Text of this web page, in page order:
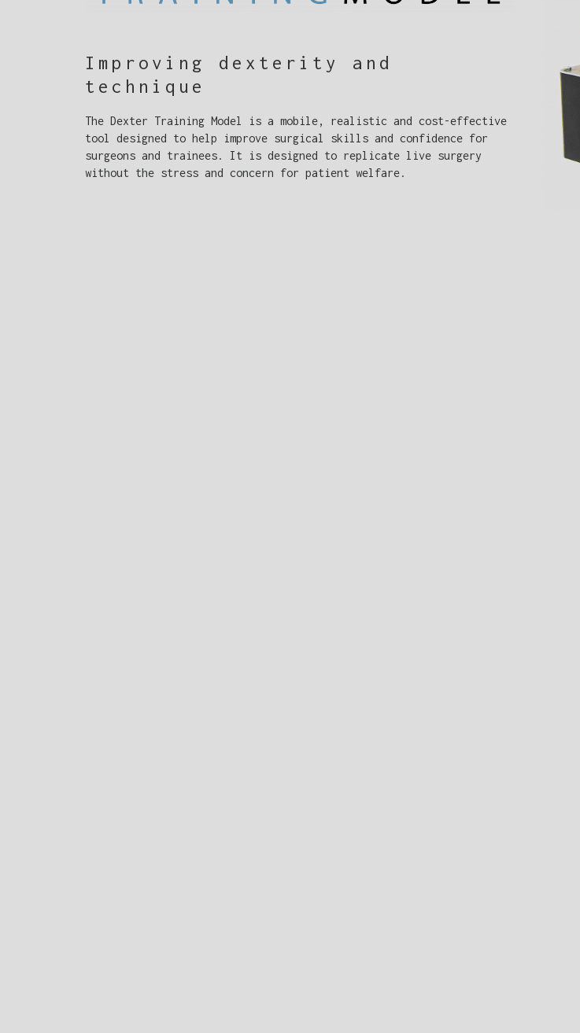
Improving dexterity and
technique
The Dexter Training Model is a mobile, realistic and cost-effective
tool designed to help improve surgical skills and confidence for
surgeons and trainees. It is designed to replicate live surgery
without the stress and concern for patient welfare.